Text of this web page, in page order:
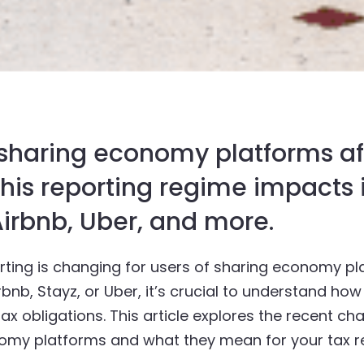
economy platforms
reporting regime
Uber, and more.
is changing for users of sharing economy
Stayz, or Uber, it’s crucial to understand
obligations. This article explores the recent
platforms and what they mean for your tax